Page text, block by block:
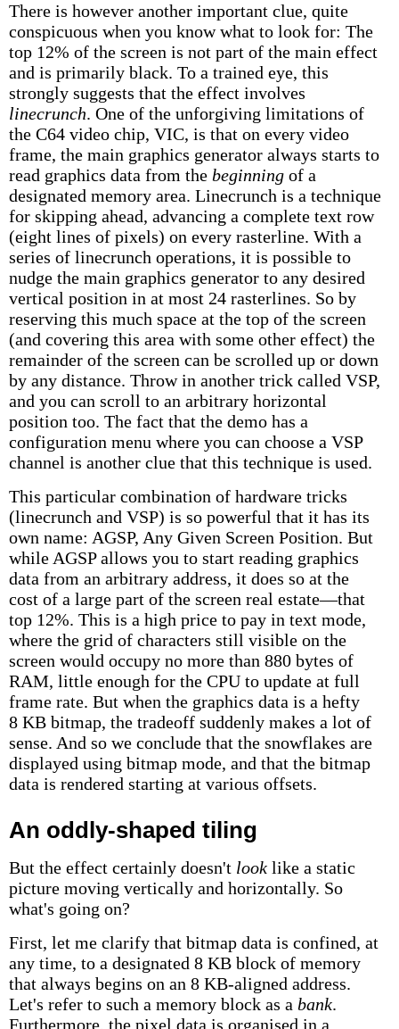
There is however another important clue, quite
conspicuous when you know what to look for: The
top 12% of the screen is not part of the main effect
and is primarily black. To a trained eye, this
strongly suggests that the effect involves
linecrunch. One of the unforgiving limitations of
the C64 video chip, VIC, is that on every video
frame, the main graphics generator always starts to
read graphics data from the beginning of a
designated memory area. Linecrunch is a technique
for skipping ahead, advancing a complete text row
(eight lines of pixels) on every rasterline. With a
series of linecrunch operations, it is possible to
nudge the main graphics generator to any desired
vertical position in at most 24 rasterlines. So by
reserving this much space at the top of the screen
(and covering this area with some other effect) the
remainder of the screen can be scrolled up or down
by any distance. Throw in another trick called VSP,
and you can scroll to an arbitrary horizontal
position too. The fact that the demo has a
configuration menu where you can choose a VSP
channel is another clue that this technique is used.
This particular combination of hardware tricks
(linecrunch and VSP) is so powerful that it has its
own name: AGSP, Any Given Screen Position. But
while AGSP allows you to start reading graphics
data from an arbitrary address, it does so at the
cost of a large part of the screen real estate—that
top 12%. This is a high price to pay in text mode,
where the grid of characters still visible on the
screen would occupy no more than 880 bytes of
RAM, little enough for the CPU to update at full
frame rate. But when the graphics data is a hefty
8 KB bitmap, the tradeoff suddenly makes a lot of
sense. And so we conclude that the snowflakes are
displayed using bitmap mode, and that the bitmap
data is rendered starting at various offsets.
An oddly-shaped tiling
But the effect certainly doesn't look like a static
picture moving vertically and horizontally. So
what's going on?
First, let me clarify that bitmap data is confined, at
any time, to a designated 8 KB block of memory
that always begins on an 8 KB-aligned address.
Let's refer to such a memory block as a bank.
Furthermore, the pixel data is organised in a